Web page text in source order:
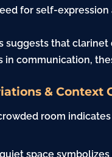
for self-
suggests that
communication,
& Context
room
space